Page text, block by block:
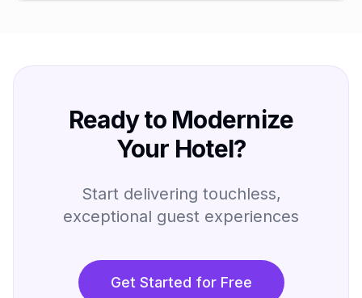
Ready to Modernize
Your Hotel?
Start delivering touchless,
exceptional guest experiences
Get Started for Free